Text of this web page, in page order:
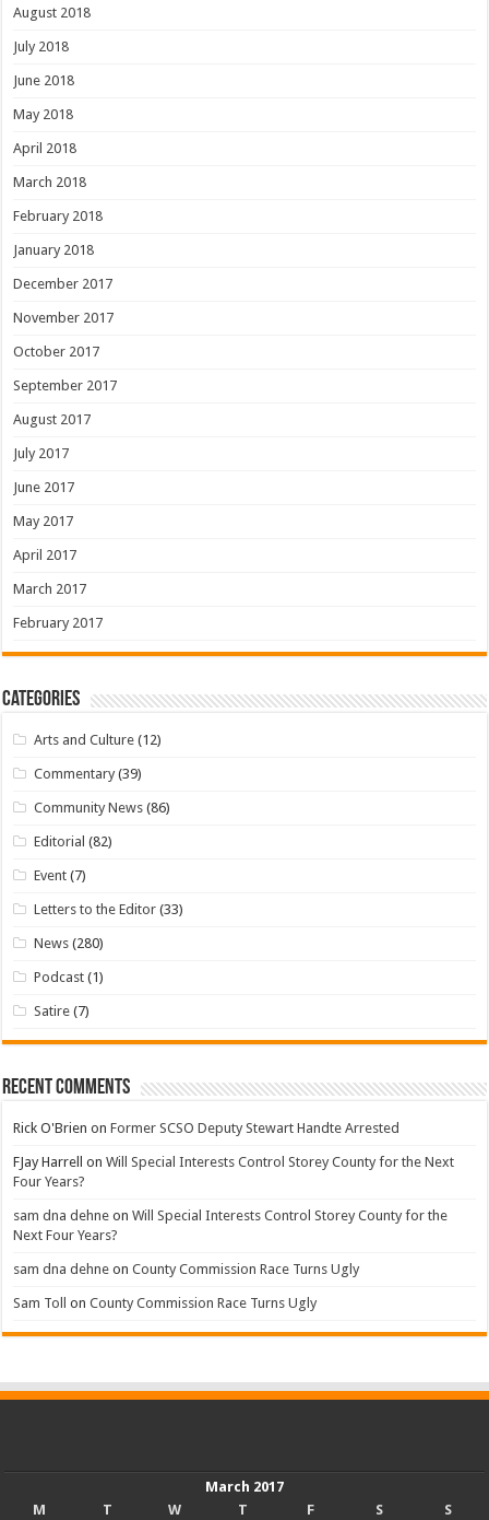
August 2018
July 2018
June 2018
May 2018
April 2018
March 2018
February 2018
January 2018
December 2017
November 2017
October 2017
September 2017
August 2017
July 2017
June 2017
May 2017
April 2017
March 2017
February 2017
Categories
Arts and Culture (12)
Commentary (39)
Community News (86)
Editorial (82)
Event (7)
Letters to the Editor (33)
News (280)
Podcast (1)
Satire (7)
Recent Comments
Rick O'Brien onFormer SCSO Deputy Stewart Handte Arrested
FJay Harrell onWill Special Interests Control Storey County for the Next
Four Years?
sam dna dehne onWill Special Interests Control Storey County for the
Next Four Years?
sam dna dehne onCounty Commission Race Turns Ugly
Sam Toll onCounty Commission Race Turns Ugly
March 2017
M
T W T F S S